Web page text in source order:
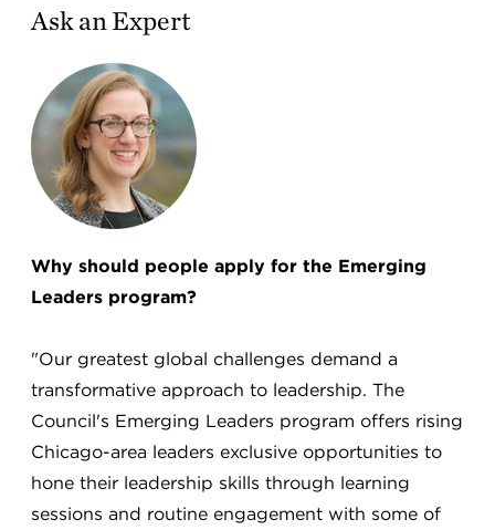
Ask an Expert
Why should people apply for the Emerging
Leaders program?
"Our greatest global challenges demand a
transformative approach to leadership. The
Council's Emerging Leaders program offers rising
Chicago-area leaders exclusive opportunities to
hone their leadership skills through learning
sessions and routine engagement with some of